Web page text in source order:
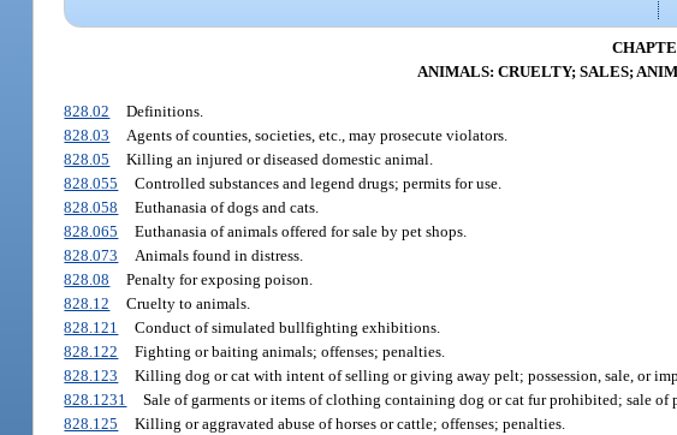
ANIMALS: CRUELTY; SALES;
828.02
Definitions.
828.03
Agents of counties, societies, etc., may prosecute violators.
828.05
Killing an injured or diseased domestic animal.
828.055
Controlled substances and legend drugs; permits for use.
828.058
Euthanasia of dogs and cats.
828.065
Euthanasia of animals offered for sale by pet shops.
828.073
Animals found in distress.
828.08
Penalty for exposing poison.
828.12
Cruelty to animals.
828.121
Conduct of simulated bullfighting exhibitions.
828.122
Fighting or baiting animals; offenses; penalties.
828.123
Killing dog or cat with intent of selling or giving away pelt; possession, sale, or
828.1231
Sale of garments or items of clothing containing dog or cat fur prohibited; sale
828.125
Killing or aggravated abuse of horses or cattle; offenses; penalties.